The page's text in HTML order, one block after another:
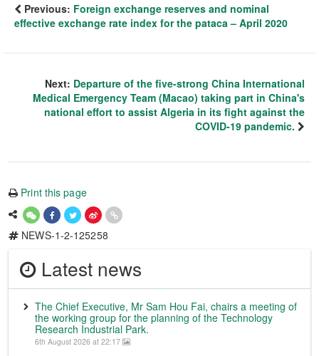
Previous: Foreign exchange reserves and nominal
effective exchange rate index for the pataca – April 2020
Next: Departure of the five-strong China International
Medical Emergency Team (Macao) taking part in China's
national effort to assist Algeria in its fight against the
COVID-19 pandemic.
Print this page
NEWS-1-2-125258
Latest news
The Chief Executive, Mr Sam Hou Fai, chairs a meeting of
the working group for the planning of the Technology
Research Industrial Park.
6th August 2026 at 22:17